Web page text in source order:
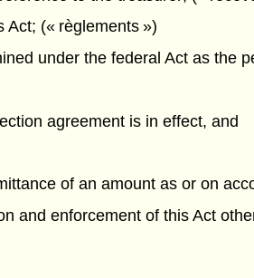
Act; (« règlements »)
under the federal Act as the
agreement is in effect, and
of an amount as or on
and enforcement of this Act